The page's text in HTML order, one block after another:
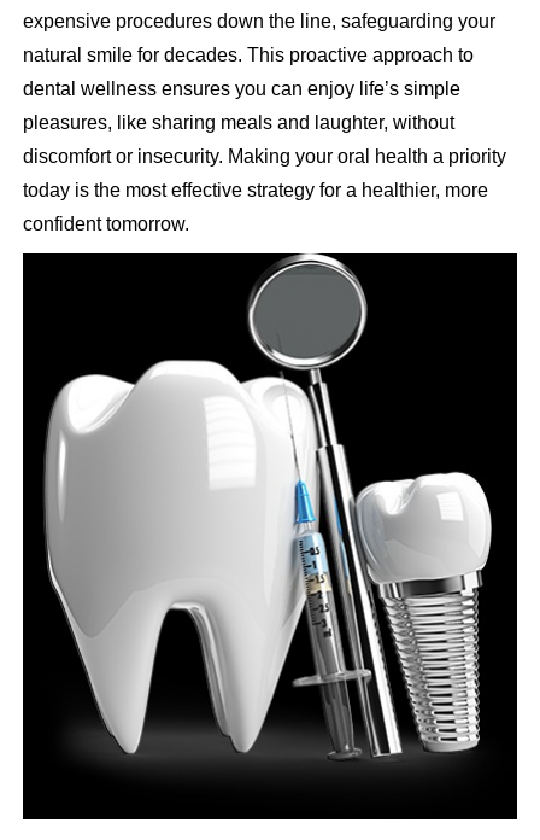
expensive procedures down the line, safeguarding your
natural smile for decades. This proactive approach to
dental wellness ensures you can enjoy life’s simple
pleasures, like sharing meals and laughter, without
discomfort or insecurity. Making your oral health a priority
today is the most effective strategy for a healthier, more
confident tomorrow.